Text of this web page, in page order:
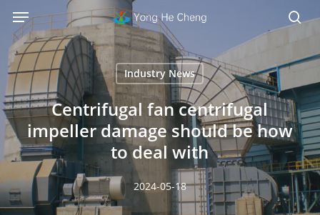
main
content
Menu
Industry News
Centrifugal fan centrifugal
impeller damage should be how
to deal with
2024-05-18